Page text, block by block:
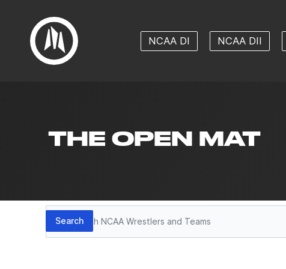
NCAA DI NCAA DII
THE OPEN MAT
Search
Search